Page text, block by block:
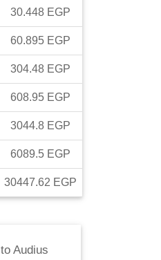
30.448 EGP
60.895 EGP
304.48 EGP
608.95 EGP
3044.8 EGP
6089.5 EGP
30447.62 EGP
to Audius